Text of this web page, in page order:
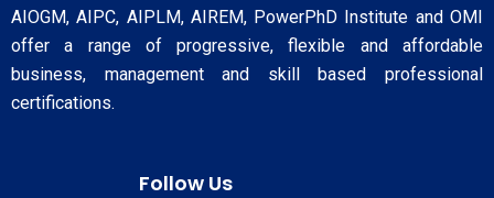
AIOGM, AIPC, AIPLM, AIREM, PowerPhD Institute and OMI
offer a range of progressive, flexible and affordable
business, management and skill based professional
certifications.
Follow Us